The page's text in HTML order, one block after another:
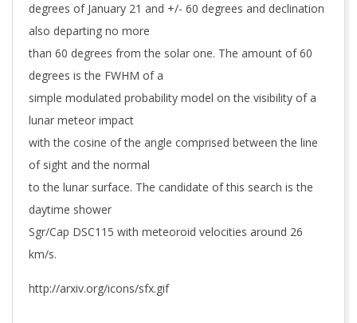
degrees of January 21 and +/- 60 degrees and declination
also departing no more
than 60 degrees from the solar one. The amount of 60
degrees is the FWHM of a
simple modulated probability model on the visibility of a
lunar meteor impact
with the cosine of the angle comprised between the line
of sight and the normal
to the lunar surface. The candidate of this search is the
daytime shower
Sgr/Cap DSC115 with meteoroid velocities around 26
km/s.
http://arxiv.org/icons/sfx.gif